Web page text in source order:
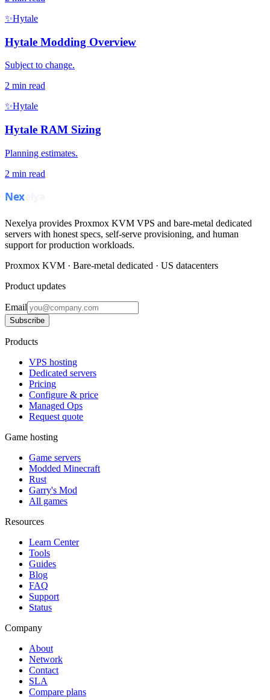
✨Hytale
Hytale Modding Overview
Subject to change.
2 min read
✨Hytale
Hytale RAM Sizing
Planning estimates.
2 min read
Nexelya provides Proxmox KVM VPS and bare-metal dedicated
servers with honest specs, self-serve provisioning, and human
support for production workloads.
Proxmox KVM · Bare-metal dedicated · US datacenters
Product updates
Email
Subscribe
Products
VPS hosting
Dedicated servers
Pricing
Configure & price
Managed Ops
Request quote
Game hosting
Game servers
Modded Minecraft
Rust
Garry's Mod
All games
Resources
Learn Center
Tools
Guides
Blog
FAQ
Support
Status
Company
About
Network
Contact
SLA
Compare plans